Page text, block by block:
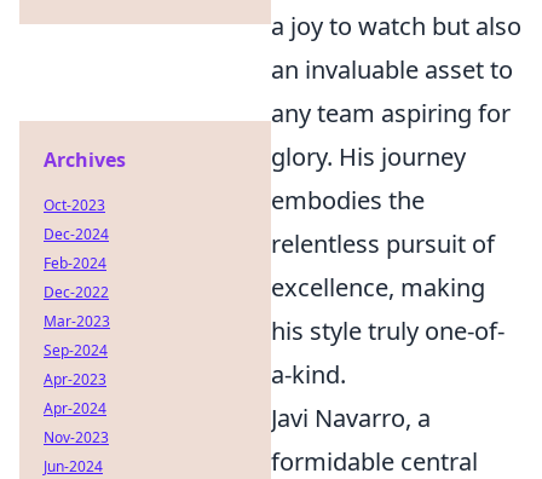
a joy to watch but also
an invaluable asset to
any team aspiring for
glory. His journey
embodies the
relentless pursuit of
excellence, making
his style truly one-of-
a-kind.
Javi Navarro, a
formidable central
Archives
Oct-2023
Dec-2024
Feb-2024
Dec-2022
Mar-2023
Sep-2024
Apr-2023
Apr-2024
Nov-2023
Jun-2024